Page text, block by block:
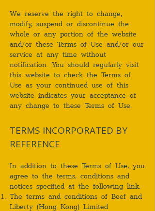
We reserve the right to change,
modify, suspend or discontinue the
whole or any portion of the website
and/or these Terms of Use and/or our
service at any time without
notification. You should regularly visit
this website to check the Terms of
Use as your continued use of this
website indicates your acceptance of
any change to these Terms of Use.
TERMS INCORPORATED BY
REFERENCE
In addition to these Terms of Use, you
agree to the terms, conditions and
notices specified at the following link:
The terms and conditions of Beef and
Liberty (Hong Kong) Limited